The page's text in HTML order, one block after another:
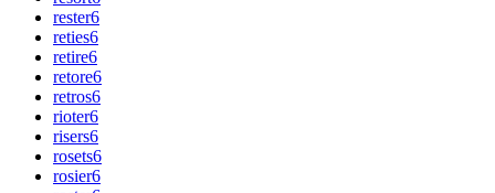
rester6
reties6
retire6
retore6
retros6
rioter6
risers6
rosets6
rosier6